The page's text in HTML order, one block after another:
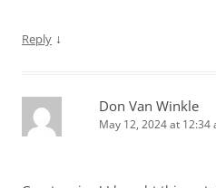
Reply ↓
Don Van Winkle
May 12, 2024 at 12:34